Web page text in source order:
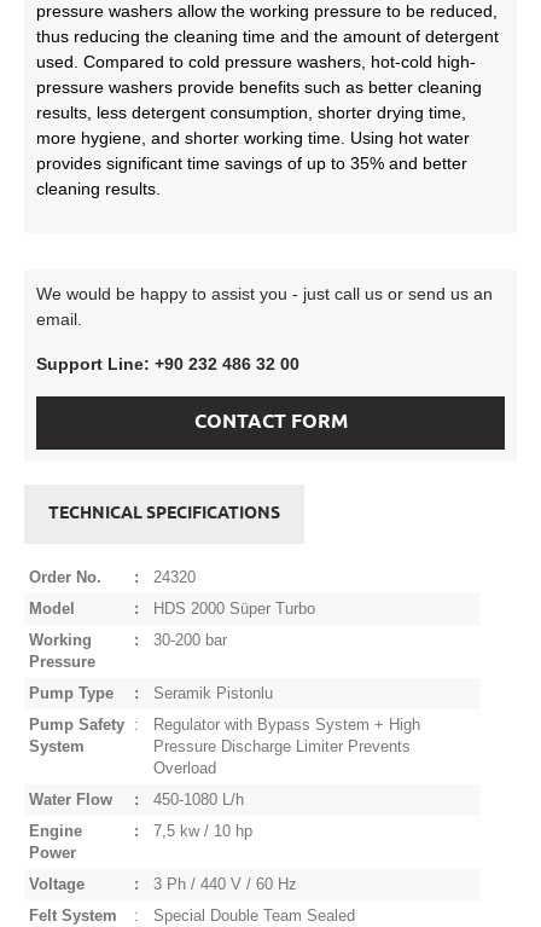
pressure washers allow the working pressure to be reduced,
thus reducing the cleaning time and the amount of detergent
used. Compared to cold pressure washers, hot-cold high-
pressure washers provide benefits such as better cleaning
results, less detergent consumption, shorter drying time,
more hygiene, and shorter working time. Using hot water
provides significant time savings of up to 35% and better
cleaning results.
We would be happy to assist you - just call us or send us an
email.
Support Line: +90 232 486 32 00
CONTACT FORM
TECHNICAL SPECIFICATIONS
Order No. :
24320
Model
:
HDS 2000 Süper Turbo
Working
Pressure
: 30-200 bar
Pump Type :
Seramik Pistonlu
Pump Safety
System
:
Regulator with Bypass System + High
Pressure Discharge Limiter Prevents
Overload
Water Flow
:
450-1080 L/h
Engine
Power
: 7,5 kw / 10 hp
Voltage :
3 Ph / 440 V / 60 Hz
Felt System
:
Special Double Team Sealed